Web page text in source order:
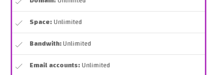
Space:Unlimited
Bandwith:Unlimited
Email accounts:Unlimited